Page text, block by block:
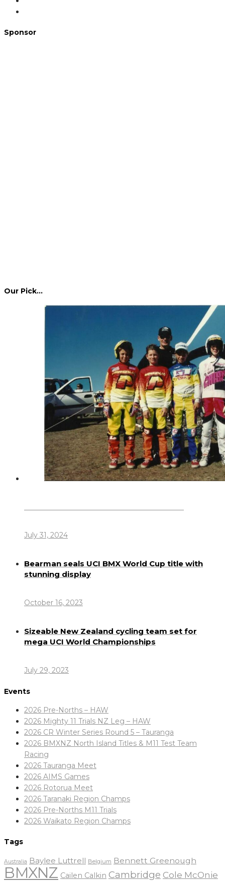
Sponsor
Our Pick…
July 31, 2024
Bearman seals UCI BMX World Cup title with
stunning display
October 16, 2023
Sizeable New Zealand cycling team set for
mega UCI World Championships
July 29, 2023
Events
2026 Pre-Norths – HAW
2026 Mighty 11 Trials NZ Leg – HAW
2026 CR Winter Series Round 5 – Tauranga
2026 BMXNZ North Island Titles & M11 Test Team
Racing
2026 Tauranga Meet
2026 AIMS Games
2026 Rotorua Meet
2026 Taranaki Region Champs
2026 Pre-Norths M11 Trials
2026 Waikato Region Champs
Tags
Australia Baylee Luttrell Belgium Bennett Greenough
BMXNZ Cailen Calkin Cambridge Cole McOnie